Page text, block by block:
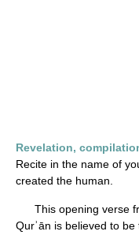
Revelation,
Recite in the name of
created the human.
This opening verse
Qurʾān is believed to